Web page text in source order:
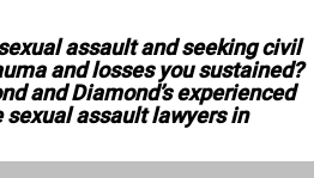
assault and seeking civil
and losses you sustained?
and Diamond’s experienced
assault lawyers in